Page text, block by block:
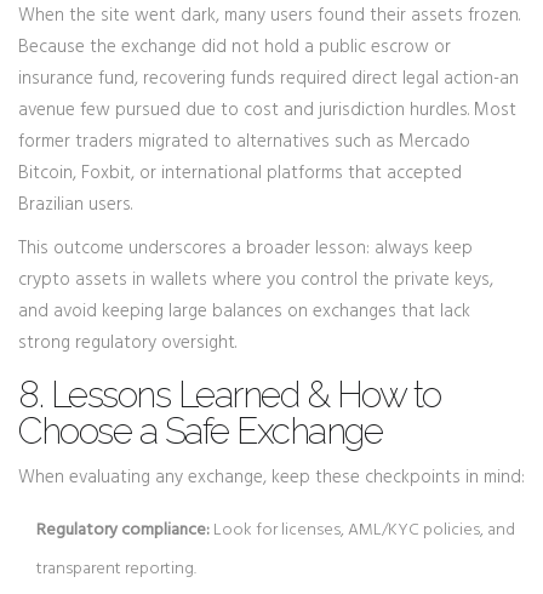
When the site went dark, many users found their assets frozen.
Because the exchange did not hold a public escrow or
insurance fund, recovering funds required direct legal action-an
avenue few pursued due to cost and jurisdiction hurdles. Most
former traders migrated to alternatives such as Mercado
Bitcoin, Foxbit, or international platforms that accepted
Brazilian users.
This outcome underscores a broader lesson: always keep
crypto assets in wallets where you control the private keys,
and avoid keeping large balances on exchanges that lack
strong regulatory oversight.
8. Lessons Learned & How to
Choose a Safe Exchange
When evaluating any exchange, keep these checkpoints in mind:
Regulatory compliance:Look for licenses, AML/KYC policies, and
transparent reporting.